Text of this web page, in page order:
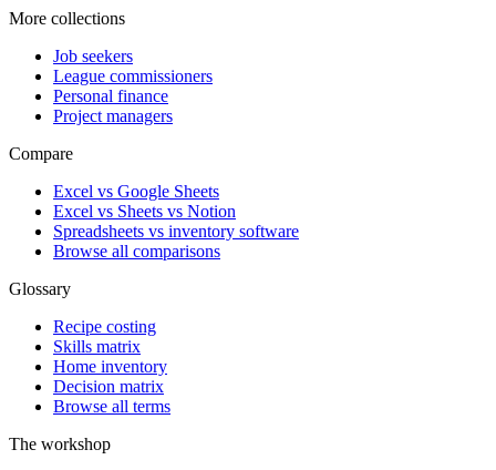
More collections
Job seekers
League commissioners
Personal finance
Project managers
Compare
Excel vs Google Sheets
Excel vs Sheets vs Notion
Spreadsheets vs inventory software
Browse all comparisons
Glossary
Recipe costing
Skills matrix
Home inventory
Decision matrix
Browse all terms
The workshop